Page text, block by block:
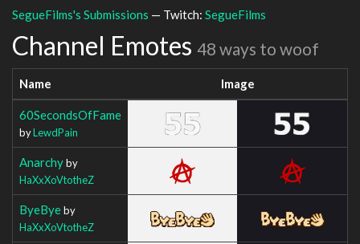
SegueFilms's Submissions — Twitch: SegueFilms
Channel Emotes 48 ways to woof
Name Image
60SecondsOfFame
byLewdPain
Anarchyby
HaXxXoVtotheZ
ByeByeby
HaXxXoVtotheZ